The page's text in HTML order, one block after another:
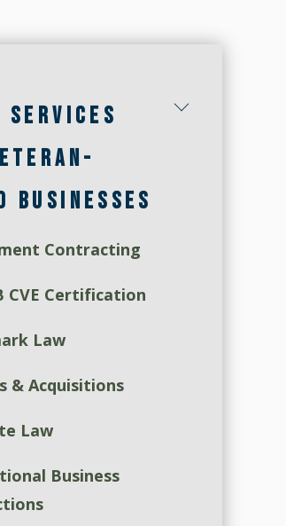
SERVICES
BUSINESSES
Contracting
CVE Certification
Law
& Acquisitions
Law
Business